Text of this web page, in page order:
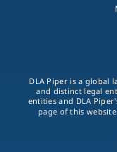
DLA Piper is a global
and distinct legal
entities and DLA
page of this